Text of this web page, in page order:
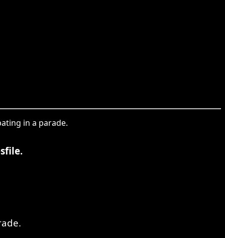
in a parade.